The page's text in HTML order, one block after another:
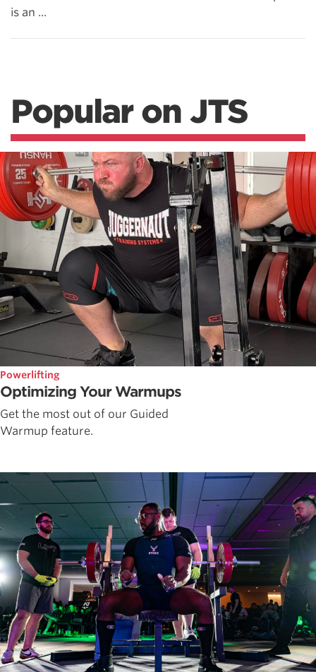
is an ...
Popular on JTS
Powerlifting
Optimizing Your Warmups
Get the most out of our Guided
Warmup feature.